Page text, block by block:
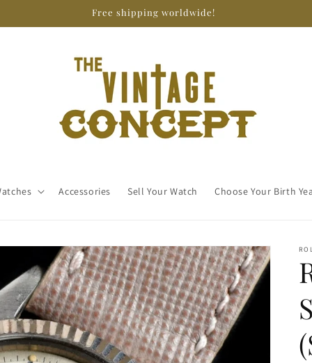
Free shipping worldwide!
Accessories Sell Your Watch Choose Your Birth